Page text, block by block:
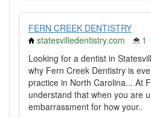
FERN CREEK DENTISTRY
statesvilledentistry.com
1
Looking for a dentist in
why Fern Creek Dentistry is
practice in North Carolina... At
understand that when you are
embarrassment for how your..